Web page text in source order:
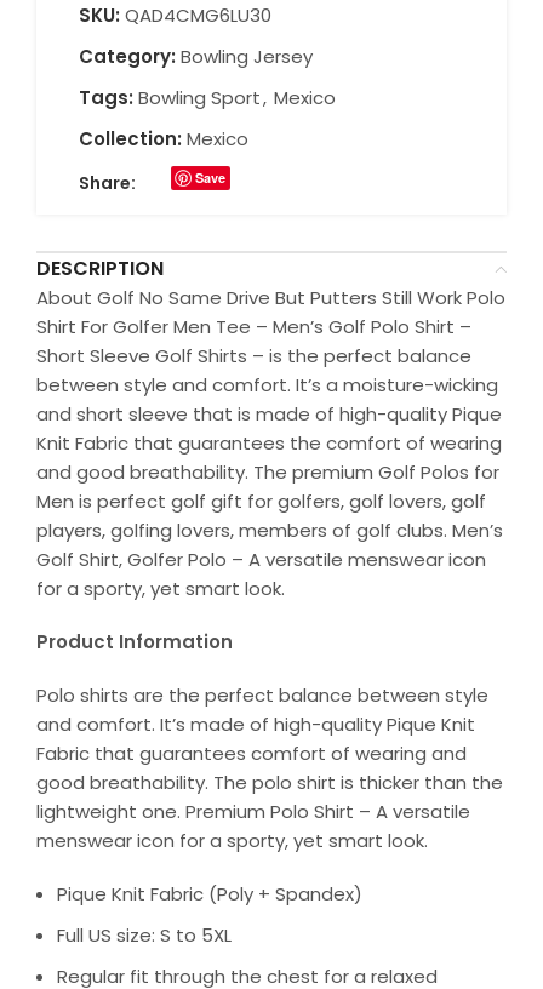
SKU: QAD4CMG6LU30
Category: Bowling Jersey
Tags: Bowling Sport, Mexico
Collection: Mexico
Share: Save
DESCRIPTION
About Golf No Same Drive But Putters Still Work Polo
Shirt For Golfer Men Tee – Men’s Golf Polo Shirt –
Short Sleeve Golf Shirts – is the perfect balance
between style and comfort. It’s a moisture-wicking
and short sleeve that is made of high-quality Pique
Knit Fabric that guarantees the comfort of wearing
and good breathability. The premium Golf Polos for
Men is perfect golf gift for golfers, golf lovers, golf
players, golfing lovers, members of golf clubs. Men’s
Golf Shirt, Golfer Polo – A versatile menswear icon
for a sporty, yet smart look.
Product Information
Polo shirts are the perfect balance between style
and comfort. It’s made of high-quality Pique Knit
Fabric that guarantees comfort of wearing and
good breathability. The polo shirt is thicker than the
lightweight one. Premium Polo Shirt – A versatile
menswear icon for a sporty, yet smart look.
Pique Knit Fabric (Poly + Spandex)
Full US size: S to 5XL
Regular fit through the chest for a relaxed